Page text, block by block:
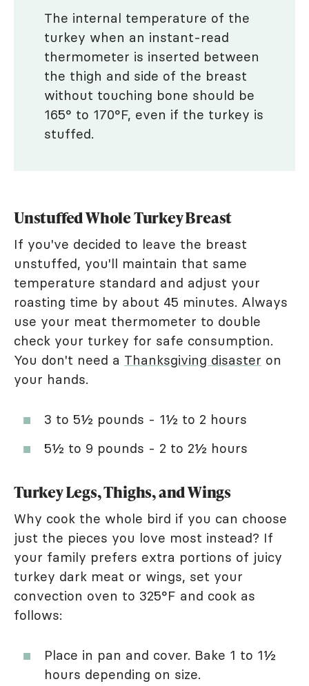
The internal temperature of the
turkey when an instant-read
thermometer is inserted between
the thigh and side of the breast
without touching bone should be
165° to 170°F, even if the turkey is
stuffed.
Unstuffed Whole Turkey Breast
If you've decided to leave the breast
unstuffed, you'll maintain that same
temperature standard and adjust your
roasting time by about 45 minutes. Always
use your meat thermometer to double
check your turkey for safe consumption.
You don't need a Thanksgiving disaster on
your hands.
3 to 5½ pounds - 1½ to 2 hours
5½ to 9 pounds - 2 to 2½ hours
Turkey Legs, Thighs, and Wings
Why cook the whole bird if you can choose
just the pieces you love most instead? If
your family prefers extra portions of juicy
turkey dark meat or wings, set your
convection oven to 325°F and cook as
follows:
Place in pan and cover. Bake 1 to 1½
hours depending on size.